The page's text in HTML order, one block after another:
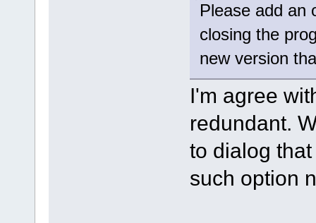
Please add an
closing the
new version
I'm agree
redundant.
to dialog
such option